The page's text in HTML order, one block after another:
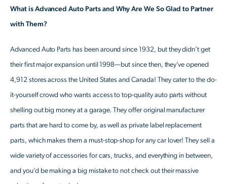
What is Advanced Auto Parts and Why Are We So Glad to Partner
with Them?
Advanced Auto Parts has been around since 1932, but they didn’t get
their first major expansion until 1998—but since then, they’ve opened
4,912 stores across the United States and Canada! They cater to the do-
it-yourself crowd who wants access to top-quality auto parts without
shelling out big money at a garage. They offer original manufacturer
parts that are hard to come by, as well as private label replacement
parts, which makes them a must-stop-shop for any car lover! They sell a
wide variety of accessories for cars, trucks, and everything in between,
and you’d be making a big mistake to not check out their massive